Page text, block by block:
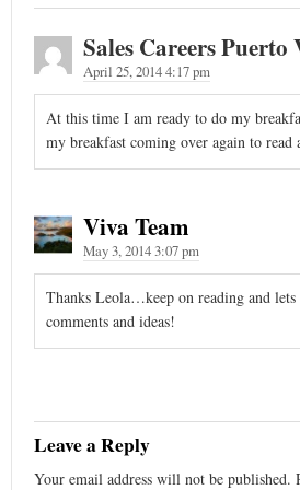
Sales Careers
April 25, 2014 4:17 pm
At this time I am ready to do my
my breakfast coming over again to read
Viva Team
May 3, 2014 3:07 pm
Thanks Leola…keep on reading and
comments and ideas!
Leave a Reply
Your email address will not be published.